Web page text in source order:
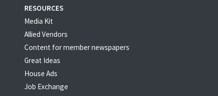
RESOURCES
Media Kit
Allied Vendors
Content for member newspapers
Great Ideas
House Ads
Job Exchange